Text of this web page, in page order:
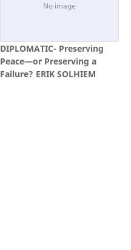
DIPLOMATIC- Preserving
Peace—or Preserving a
Failure? ERIK SOLHIEM